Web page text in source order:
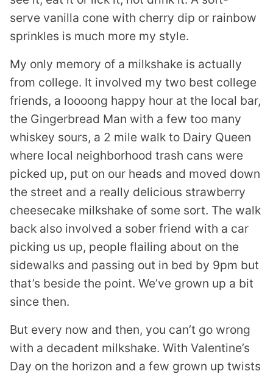
serve vanilla cone with cherry dip or rainbow
sprinkles is much more my style.
My only memory of a milkshake is actually
from college. It involved my two best college
friends, a loooong happy hour at the local bar,
the Gingerbread Man with a few too many
whiskey sours, a 2 mile walk to Dairy Queen
where local neighborhood trash cans were
picked up, put on our heads and moved down
the street and a really delicious strawberry
cheesecake milkshake of some sort. The walk
back also involved a sober friend with a car
picking us up, people flailing about on the
sidewalks and passing out in bed by 9pm but
that’s beside the point. We’ve grown up a bit
since then.
But every now and then, you can’t go wrong
with a decadent milkshake. With Valentine’s
Day on the horizon and a few grown up twists